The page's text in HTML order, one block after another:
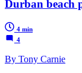
Durban beach
4 min
4
By Tony Carnie